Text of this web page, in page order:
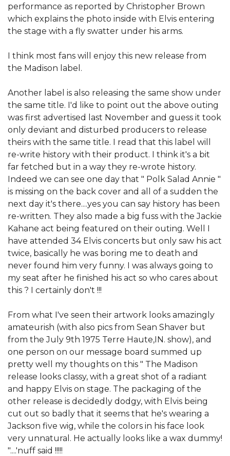
performance as reported by Christopher Brown
which explains the photo inside with Elvis entering
the stage with a fly swatter under his arms.
I think most fans will enjoy this new release from
the Madison label.
Another label is also releasing the same show under
the same title. I'd like to point out the above outing
was first advertised last November and guess it took
only deviant and disturbed producers to release
theirs with the same title. I read that this label will
re-write history with their product. I think it's a bit
far fetched but in a way they re-wrote history.
Indeed we can see one day that " Polk Salad Annie "
is missing on the back cover and all of a sudden the
next day it's there....yes you can say history has been
re-written. They also made a big fuss with the Jackie
Kahane act being featured on their outing. Well I
have attended 34 Elvis concerts but only saw his act
twice, basically he was boring me to death and
never found him very funny. I was always going to
my seat after he finished his act so who cares about
this ? I certainly don't !!!
From what I've seen their artwork looks amazingly
amateurish (with also pics from Sean Shaver but
from the July 9th 1975 Terre Haute,IN. show), and
one person on our message board summed up
pretty well my thoughts on this " The Madison
release looks classy, with a great shot of a radiant
and happy Elvis on stage. The packaging of the
other release is decidedly dodgy, with Elvis being
cut out so badly that it seems that he's wearing a
Jackson five wig, while the colors in his face look
very unnatural. He actually looks like a wax dummy!
"....'nuff said !!!!!